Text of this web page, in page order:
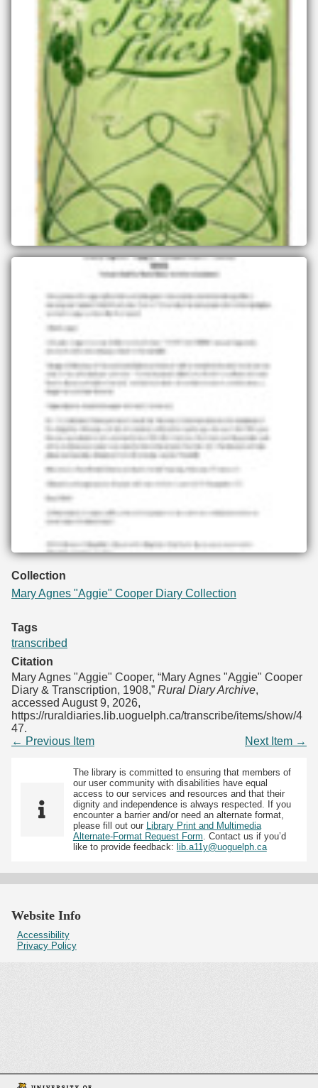
Collection
Mary Agnes "Aggie" Cooper Diary Collection
Tags
transcribed
Citation
Mary Agnes "Aggie" Cooper, “Mary Agnes "Aggie" Cooper
Diary & Transcription, 1908,” Rural Diary Archive,
accessed August 9, 2026,
https://ruraldiaries.lib.uoguelph.ca/transcribe/items/show/4
47.
← Previous Item
Next Item →
The library is committed to ensuring that members of
our user community with disabilities have equal
access to our services and resources and that their
dignity and independence is always respected. If you
encounter a barrier and/or need an alternate format,
please fill out our
Library Print and Multimedia
Alternate-Format Request Form . Contact us if you’d
like to provide feedback: lib.a11y@uoguelph.ca
Website Info
Accessibility
Privacy Policy